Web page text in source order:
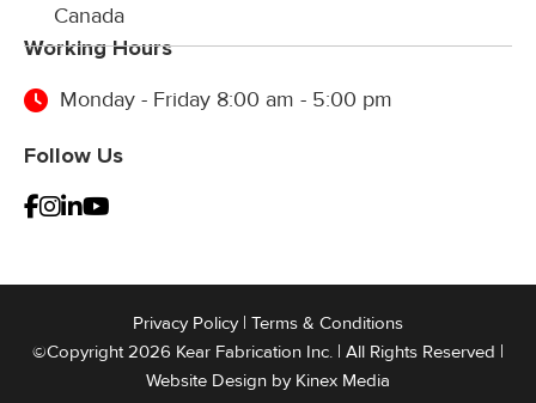
Canada
Working Hours
Monday - Friday 8:00 am - 5:00 pm
Follow Us
Privacy Policy| Terms & Conditions
©Copyright 2026 Kear Fabrication Inc. | All Rights Reserved |
Website Design by Kinex Media